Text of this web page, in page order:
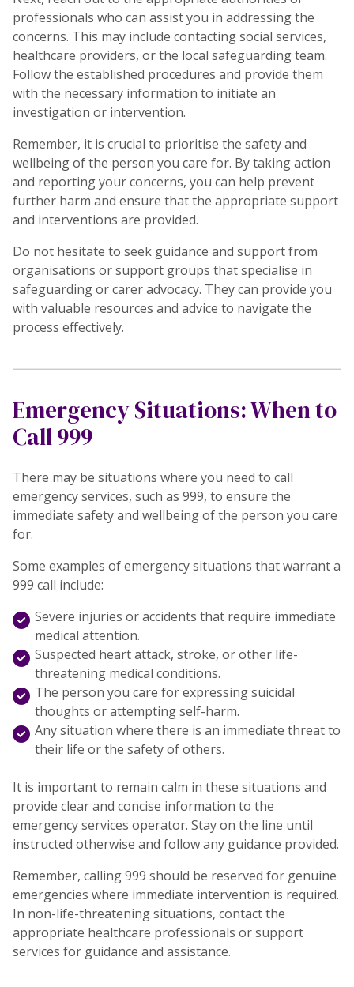
professionals who can assist you in addressing the
concerns. This may include contacting social services,
healthcare providers, or the local safeguarding team.
Follow the established procedures and provide them
with the necessary information to initiate an
investigation or intervention.
Remember, it is crucial to prioritise the safety and
wellbeing of the person you care for. By taking action
and reporting your concerns, you can help prevent
further harm and ensure that the appropriate support
and interventions are provided.
Do not hesitate to seek guidance and support from
organisations or support groups that specialise in
safeguarding or carer advocacy. They can provide you
with valuable resources and advice to navigate the
process effectively.
Emergency Situations: When to
Call 999
There may be situations where you need to call
emergency services, such as 999, to ensure the
immediate safety and wellbeing of the person you care
for.
Some examples of emergency situations that warrant a
999 call include:
Severe injuries or accidents that require immediate
medical attention.
Suspected heart attack, stroke, or other life-
threatening medical conditions.
The person you care for expressing suicidal
thoughts or attempting self-harm.
Any situation where there is an immediate threat to
their life or the safety of others.
It is important to remain calm in these situations and
provide clear and concise information to the
emergency services operator. Stay on the line until
instructed otherwise and follow any guidance provided.
Remember, calling 999 should be reserved for genuine
emergencies where immediate intervention is required.
In non-life-threatening situations, contact the
appropriate healthcare professionals or support
services for guidance and assistance.